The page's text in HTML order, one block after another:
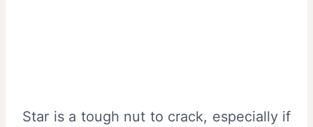
Star is a tough nut to crack, especially if